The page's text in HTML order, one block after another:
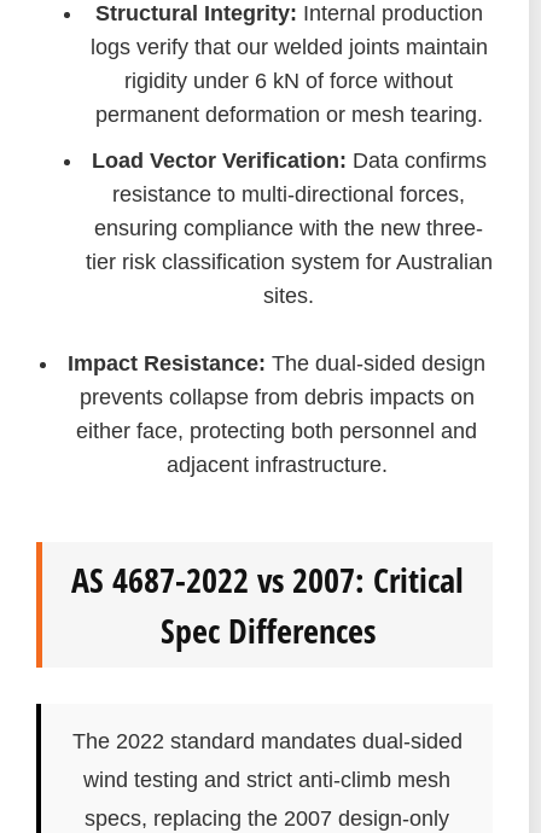
Structural Integrity: Internal production
logs verify that our welded joints maintain
rigidity under 6 kN of force without
permanent deformation or mesh tearing.
Load Vector Verification: Data confirms
resistance to multi-directional forces,
ensuring compliance with the new three-
tier risk classification system for Australian
sites.
Impact Resistance: The dual-sided design
prevents collapse from debris impacts on
either face, protecting both personnel and
adjacent infrastructure.
AS 4687-2022 vs 2007: Critical
Spec Differences
The 2022 standard mandates dual-sided
wind testing and strict anti-climb mesh
specs, replacing the 2007 design-only